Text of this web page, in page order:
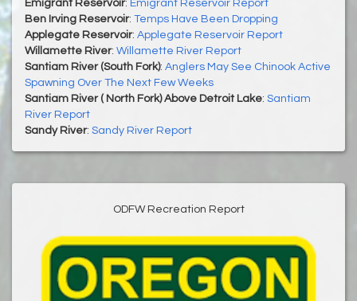
Emigrant Reservoir: Emigrant Reservoir Report
Ben Irving Reservoir: Temps Have Been Dropping
Applegate Reservoir: Applegate Reservoir Report
Willamette River: Willamette River Report
Santiam River (South Fork): Anglers May See Chinook Active
Spawning Over The Next Few Weeks
Santiam River ( North Fork) Above Detroit Lake: Santiam
River Report
Sandy River: Sandy River Report
ODFW Recreation Report